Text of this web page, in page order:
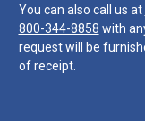
You can also call us at
800-344-8858 with
request will be
of receipt.